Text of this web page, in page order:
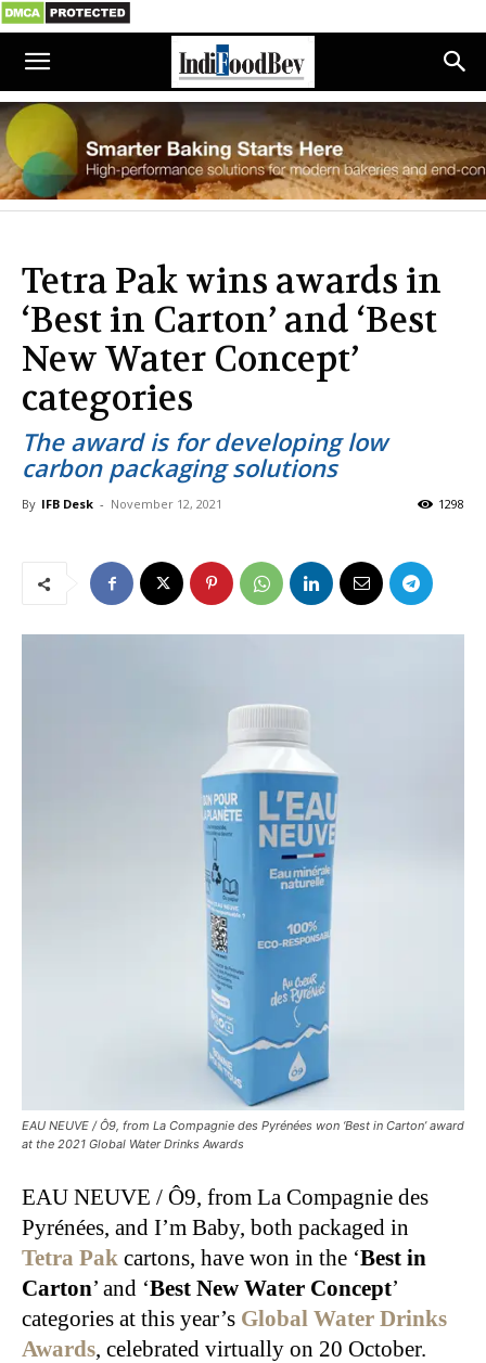
Tetra Pak wins awards in
‘Best in Carton’ and ‘Best
New Water Concept’
categories
The award is for developing low
carbon packaging solutions
By IFB Desk - November 12, 2021 1298
EAU NEUVE / Ô9, from La Compagnie des Pyrénées won ‘Best in Carton’ award
at the 2021 Global Water Drinks Awards
EAU NEUVE / Ô9, from La Compagnie des
Pyrénées, and I’m Baby, both packaged in
Tetra Pak cartons, have won in the ‘Best in
Carton’ and ‘Best New Water Concept’
categories at this year’s Global Water Drinks
Awards, celebrated virtually on 20 October.